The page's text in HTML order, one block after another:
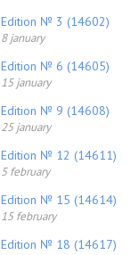
Edition № 3 (14602)
8 january
Edition № 6 (14605)
15 january
Edition № 9 (14608)
25 january
Edition № 12 (14611)
5 february
Edition № 15 (14614)
15 february
Edition № 18 (14617)